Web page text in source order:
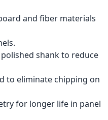
and fiber materials
shank to reduce
to eliminate chipping on
for longer life in panel